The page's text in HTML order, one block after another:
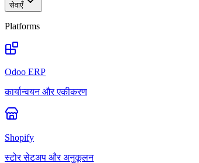
सेवाएँ
Platforms
Odoo ERP
कार्यान्वयन और एकीकरण
Shopify
स्टोर सेटअप और अनुकूलन